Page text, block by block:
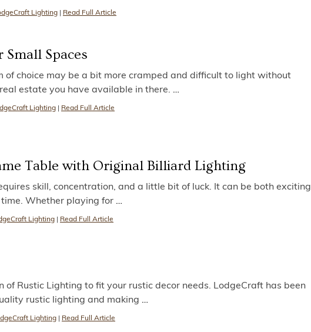
Lighting Read Full Article
Spaces
of choice may be a bit more cramped and difficult to light without
estate you have available in there. …
Lighting Read Full Article
Table with Original Billiard Lighting
skill, concentration, and a little bit of luck. It can be both exciting
Whether playing for …
Lighting Read Full Article
of Rustic Lighting to fit your rustic decor needs. LodgeCraft has been
rustic lighting and making …
Lighting Read Full Article